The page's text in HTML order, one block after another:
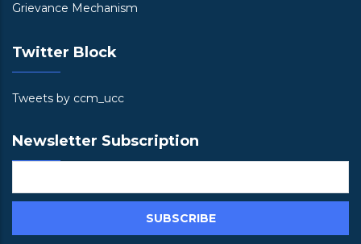
Grievance Mechanism
Twitter Block
Tweets by ccm_ucc
Newsletter Subscription